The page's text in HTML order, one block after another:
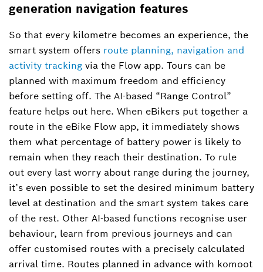
generation navigation features
So that every kilometre becomes an experience, the
smart system offers route planning, navigation and
activity tracking via the Flow app. Tours can be
planned with maximum freedom and efficiency
before setting off. The AI-based “Range Control”
feature helps out here. When eBikers put together a
route in the eBike Flow app, it immediately shows
them what percentage of battery power is likely to
remain when they reach their destination. To rule
out every last worry about range during the journey,
it’s even possible to set the desired minimum battery
level at destination and the smart system takes care
of the rest. Other AI-based functions recognise user
behaviour, learn from previous journeys and can
offer customised routes with a precisely calculated
arrival time. Routes planned in advance with komoot